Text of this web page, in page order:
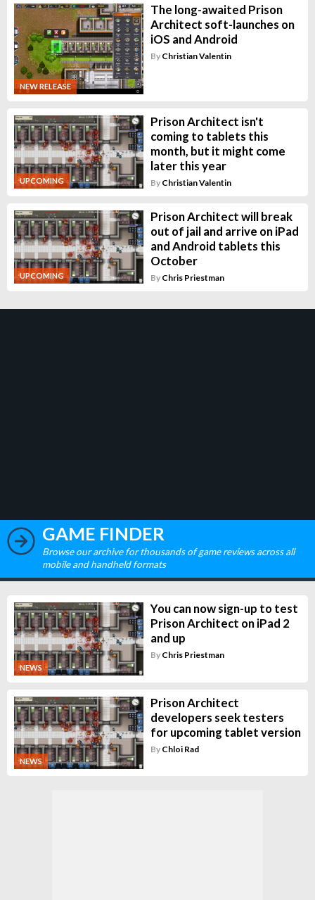
NEW RELEASE
The long-awaited Prison
Architect soft-launches on
iOS and Android
By Christian Valentin
UPCOMING
Prison Architect isn't
coming to tablets this
month, but it might come
later this year
By Christian Valentin
UPCOMING
Prison Architect will break
out of jail and arrive on iPad
and Android tablets this
October
By Chris Priestman
GAME FINDER
Browse our archive for thousands of game reviews across all
mobile and handheld formats
NEWS
You can now sign-up to test
Prison Architect on iPad 2
and up
By Chris Priestman
NEWS
Prison Architect
developers seek testers
for upcoming tablet version
By Chloi Rad